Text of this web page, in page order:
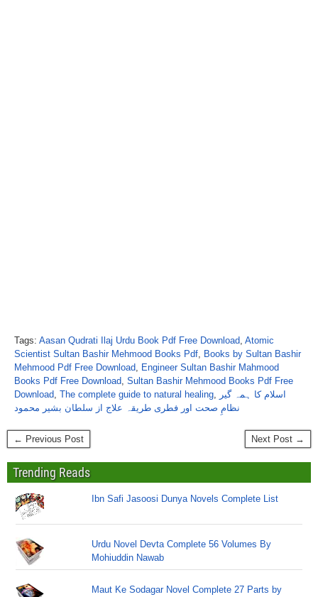
Tags: Aasan Qudrati Ilaj Urdu Book Pdf Free Download, Atomic
Scientist Sultan Bashir Mehmood Books Pdf, Books by Sultan Bashir
Mehmood Pdf Free Download, Engineer Sultan Bashir Mahmood
Books Pdf Free Download, Sultan Bashir Mehmood Books Pdf Free
Download, The complete guide to natural healing, اسلام کا ہمہ گیر
نظامِ صحت اور فطری طریقہ علاج از سلطان بشیر محمود
← Previous Post Next Post →
Trending Reads
Ibn Safi Jasoosi Dunya Novels Complete List
Urdu Novel Devta Complete 56 Volumes By
Mohiuddin Nawab
Maut Ke Sodagar Novel Complete 27 Parts by